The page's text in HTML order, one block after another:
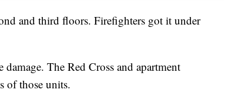
and third floors. Firefighters got it under
The Red Cross and apartment
of those units.